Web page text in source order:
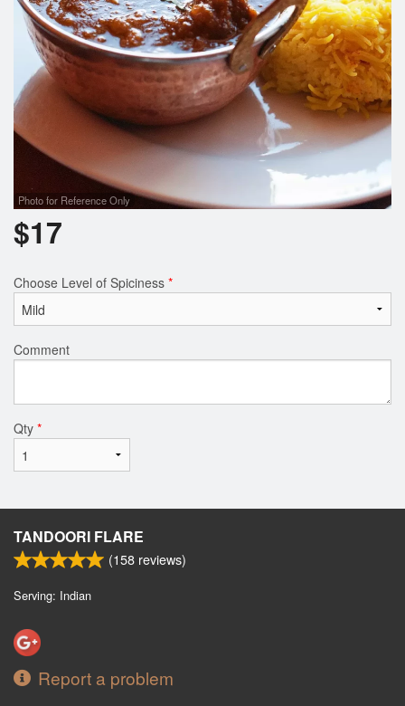
Photo for Reference Only
$17
Choose Level of Spiciness *
Comment
Qty *
TANDOORI FLARE
(158 reviews)
Serving: Indian
Report a problem